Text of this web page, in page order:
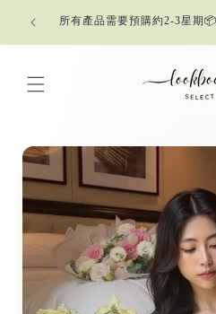
Skip to
content所有產品需要預購約2-3星期
Skip to
product
information